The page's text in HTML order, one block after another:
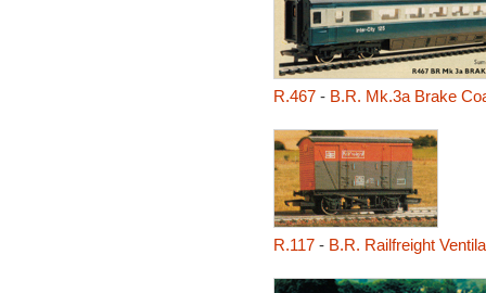
R.467- B.R. Mk.3a Brake
R.117- B.R. Railfreight